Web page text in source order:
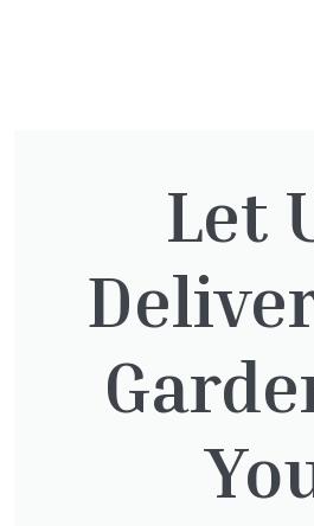
Clematis
£66.00
Lonicera
75.00
Let